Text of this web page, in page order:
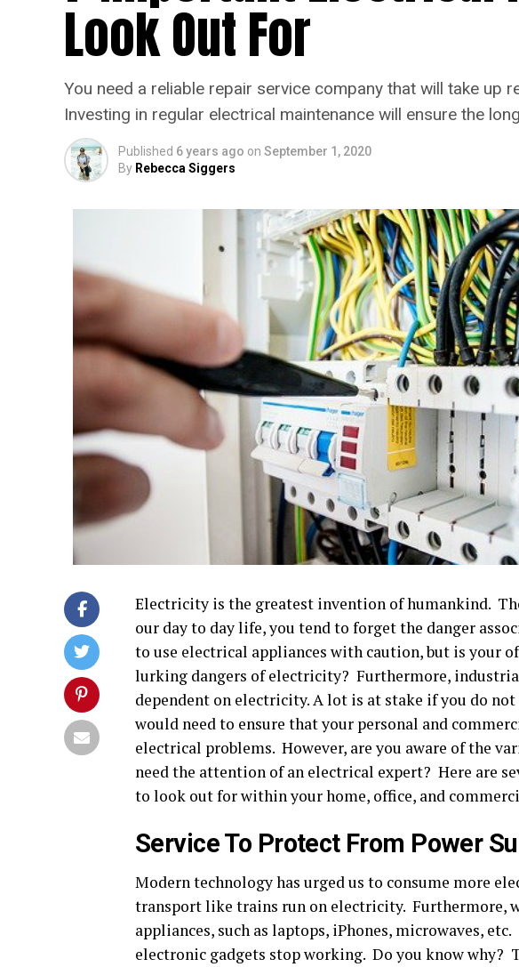
Look Out For
You need a reliable repair service company that will take
Investing in regular electrical maintenance will ensure the
Published 6 years ago on September 1, 2020
By Rebecca Siggers
Electricity is the greatest invention of humankind.
our day to day life, you tend to forget the danger
to use electrical appliances with caution, but is your
lurking dangers of electricity? Furthermore,
dependent on electricity. A lot is at stake if you do
would need to ensure that your personal and
electrical problems. However, are you aware of the
need the attention of an electrical expert? Here are
to look out for within your home, office, and
Service To Protect From Power
Modern technology has urged us to consume more
transport like trains run on electricity. Furthermore,
appliances, such as laptops, iPhones, microwaves,
electronic gadgets stop working. Do you know why?